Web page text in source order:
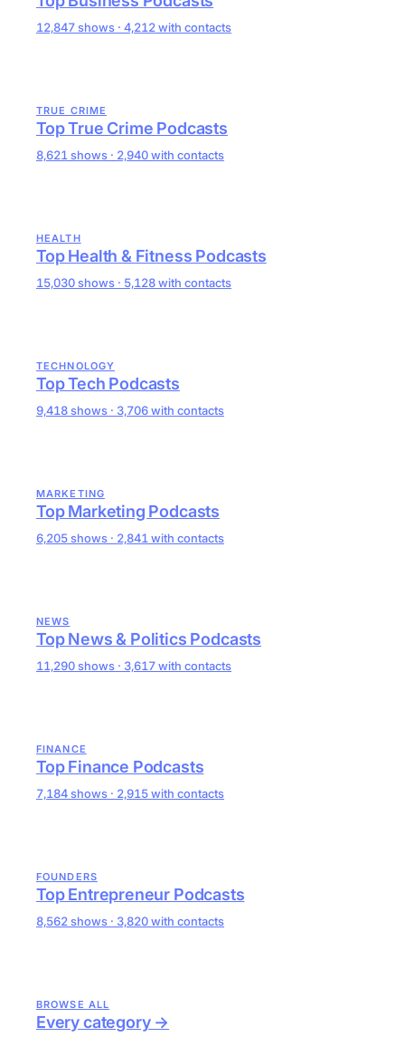
12,847 shows · 4,212 with contacts
TRUE CRIME
Top True Crime Podcasts
8,621 shows · 2,940 with contacts
HEALTH
Top Health & Fitness Podcasts
15,030 shows · 5,128 with contacts
TECHNOLOGY
Top Tech Podcasts
9,418 shows · 3,706 with contacts
MARKETING
Top Marketing Podcasts
6,205 shows · 2,841 with contacts
NEWS
Top News & Politics Podcasts
11,290 shows · 3,617 with contacts
FINANCE
Top Finance Podcasts
7,184 shows · 2,915 with contacts
FOUNDERS
Top Entrepreneur Podcasts
8,562 shows · 3,820 with contacts
BROWSE ALL
Every category →